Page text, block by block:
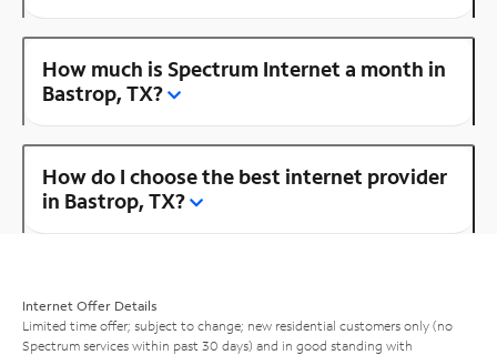
How much is Spectrum Internet a month in
Bastrop, TX?
How do I choose the best internet provider
in Bastrop, TX?
Internet Offer Details
Limited time offer; subject to change; new residential customers only (no
Spectrum services within past 30 days) and in good standing with